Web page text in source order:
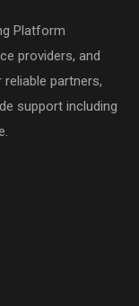
Platform
providers, and
partners,
support including